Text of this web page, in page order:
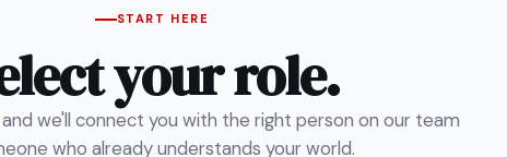
START HERE
your role.
and we'll connect you with the right person on our team
who already understands your world.